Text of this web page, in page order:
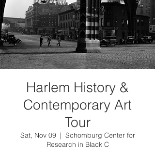
Harlem History &
Contemporary Art
Tour
Sat, Nov 09
  |
Schomburg Center for
Research in Black C